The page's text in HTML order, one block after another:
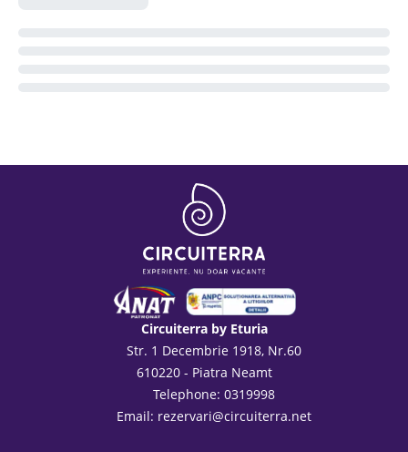
Circuiterra by Eturia
Str. 1 Decembrie 1918, Nr.60
610220 - Piatra Neamt
Telephone: 0319998
Email: rezervari@circuiterra.net